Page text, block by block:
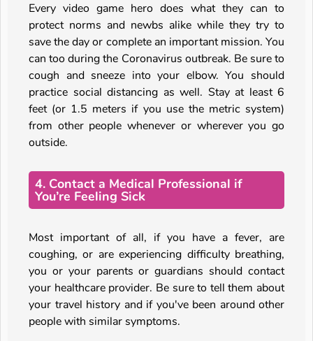
Every video game hero does what they can to
protect norms and newbs alike while they try to
save the day or complete an important mission. You
can too during the Coronavirus outbreak. Be sure to
cough and sneeze into your elbow. You should
practice social distancing as well. Stay at least 6
feet (or 1.5 meters if you use the metric system)
from other people whenever or wherever you go
outside.
4. Contact a Medical Professional if
You’re Feeling Sick
Most important of all, if you have a fever, are
coughing, or are experiencing difficulty breathing,
you or your parents or guardians should contact
your healthcare provider. Be sure to tell them about
your travel history and if you've been around other
people with similar symptoms.